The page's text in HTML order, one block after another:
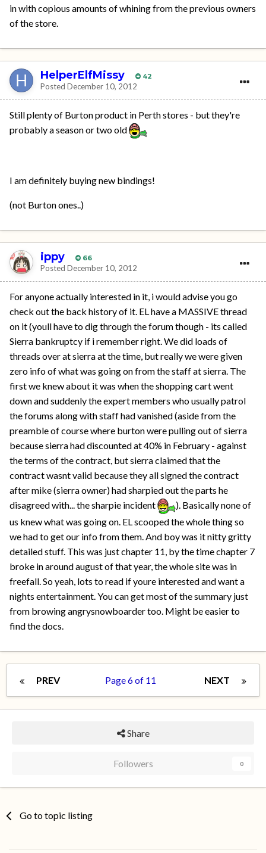
in with copious amounts of whining from the previous owners
of the store.
HelperElfMissy 42
Posted December 10, 2012
Still plenty of Burton product in Perth stores - but they're
probably a season or two old
I am definitely buying new bindings!
(not Burton ones..)
ippy 66
Posted December 10, 2012
For anyone actually interested in it, i would advise you go
check out the back history of it. EL have a MASSIVE thread
on it (youll have to dig through the forum though - its called
Sierra bankruptcy if i remember right. We did loads of
threads over at sierra at the time, but really we were given
zero info of what was going on from the staff at sierra. The
first we knew about it was when the shopping cart went
down and suddenly the expert members who usually patrol
the forums along with staff had vanished (aside from the
preamble of course where burton were pulling out of sierra
because sierra had discounted at 40% in February - against
the terms of the contract, but sierra claimed that the
contract wasnt valid because they all signed the contract
after mike (sierra owner) had sharpied out the parts he
disagreed with... the sharpie incident
). Basically none of
us knew what was going on. EL scooped the whole thing so
we had to get our info from them. And boy was it nitty gritty
detailed stuff. This was just chapter 11, by the time chapter 7
broke in around august of that year, the whole site was in
freefall. So yeah, lots to read if youre interested and want a
nights entertainment. You can get most of the summary just
from browing angrysnowboarder too. Might be easier to
find the docs.
PREV NEXT
Page 6 of 11
Share
Followers 0
Go to topic listing